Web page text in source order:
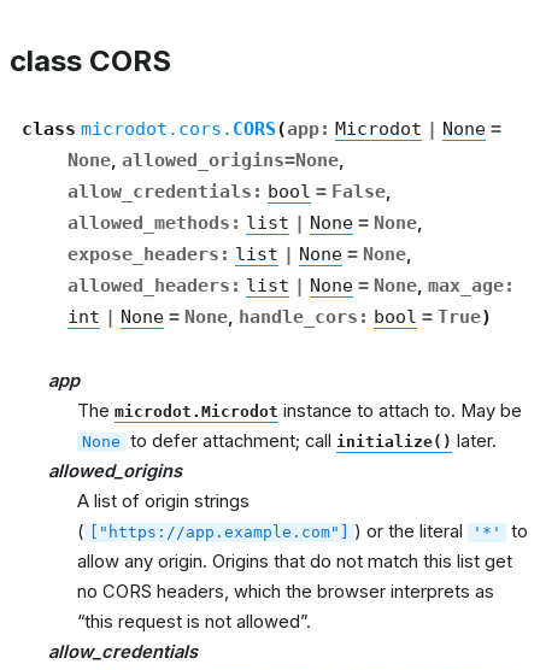
class CORS
class microdot.cors. CORS(app: Microdot | None =
None, allowed_origins=None,
allow_credentials : bool = False,
allowed_methods : list | None = None,
expose_headers : list | None = None,
allowed_headers : list | None = None, max_age:
int | None = None, handle_cors : bool = True)
app
The microdot.Microdot instance to attach to. May be
None to defer attachment; call initialize() later.
allowed_origins
A list of origin strings
(
["https://app.example.com"] ) or the literal '*'
to
allow any origin. Origins that do not match this list get
no CORS headers, which the browser interprets as
“this request is not allowed”.
allow_credentials